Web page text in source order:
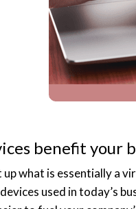
benefit your
what is essentially a
used in today’s